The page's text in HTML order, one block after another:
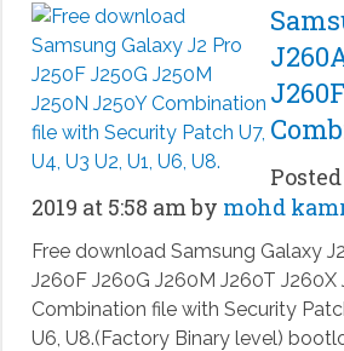
2019 at 5:58 am by mohd
Free download Samsung Galaxy
J260F J260G J260M J260T J260X
Combination file with Security Patch
U6, U8.(Factory Binary level)